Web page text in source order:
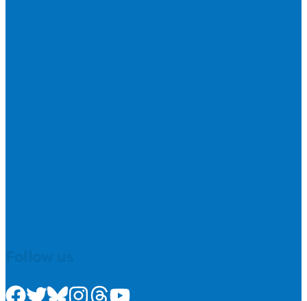
Check us out on Facebook
Check us out on Twitter
Check us out on Bluesky
Check us out on Instagram
Check us out on Threads
Check us out on Youtube